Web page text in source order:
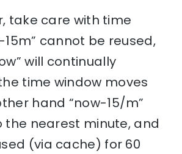
take care with time
15m” cannot be reused,
will continually
time window moves
hand “now-15/m”
the nearest minute, and
(via cache) for 60